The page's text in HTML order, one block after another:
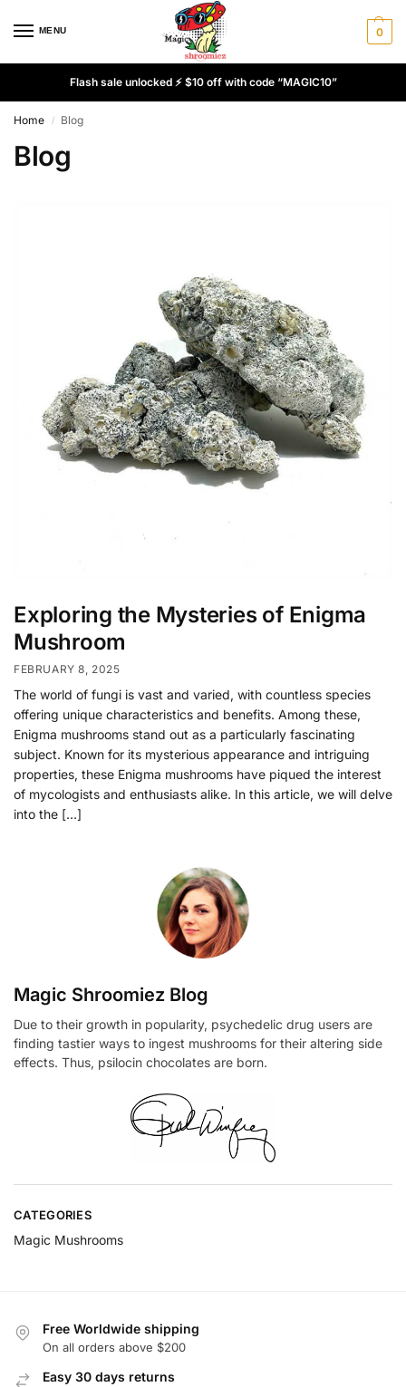
MENU 0
Flash sale unlocked ⚡ $10 off with code “MAGIC10”
Home / Blog
Blog
Exploring the Mysteries of Enigma
Mushroom
FEBRUARY 8, 2025
The world of fungi is vast and varied, with countless species
offering unique characteristics and benefits. Among these,
Enigma mushrooms stand out as a particularly fascinating
subject. Known for its mysterious appearance and intriguing
properties, these Enigma mushrooms have piqued the interest
of mycologists and enthusiasts alike. In this article, we will delve
into the […]
Magic Shroomiez Blog
Due to their growth in popularity, psychedelic drug users are
finding tastier ways to ingest mushrooms for their altering side
effects. Thus, psilocin chocolates are born.
CATEGORIES
Magic Mushrooms
Free Worldwide shipping
On all orders above $200
Easy 30 days returns